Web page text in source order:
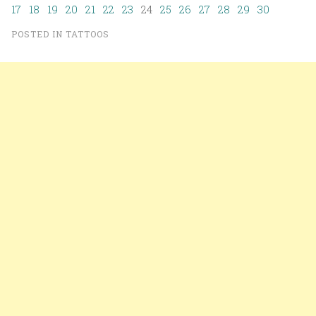
17 18 19 20 21 22 23 24 25 26 27 28 29 30
POSTED IN TATTOOS